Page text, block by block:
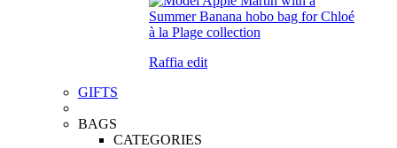
Raffia edit
GIFTS
BAGS
CATEGORIES